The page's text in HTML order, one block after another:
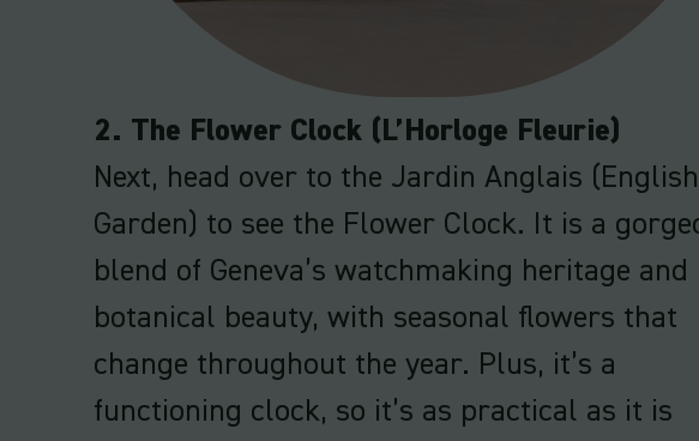
2. The Flower Clock (L’Horloge Fleurie)
Next, head over to the Jardin Anglais (English
Garden) to see the Flower Clock. It is a
blend of Geneva’s watchmaking heritage and
botanical beauty, with seasonal flowers that
change throughout the year. Plus, it’s a
functioning clock, so it’s as practical as it is